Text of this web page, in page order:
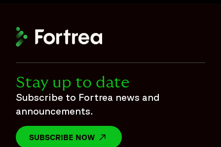
Stay up to date
Subscribe to Fortrea news and
announcements.
SUBSCRIBE NOW OPENS IN A NEW WINDOW